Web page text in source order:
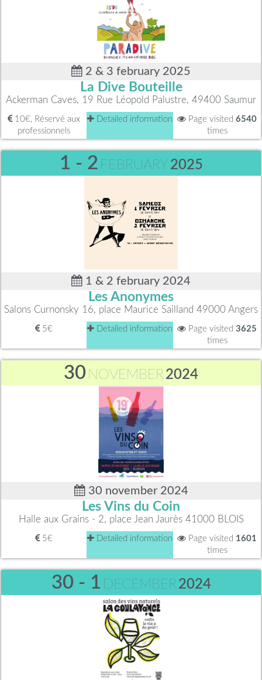
2 & 3 february 2025
La Dive Bouteille
Ackerman Caves, 19 Rue Léopold Palustre, 49400 Saumur
10€, Réservé aux
professionnels
Detailed information Page visited 6540
times
1 - 2 FEBRUARY 2025
1 & 2 february 2024
Les Anonymes
Salons Curnonsky 16, place Maurice Sailland 49000 Angers
5€ Detailed information Page visited 3625
times
30 NOVEMBER2024
30 november 2024
Les Vins du Coin
Halle aux Grains - 2, place Jean Jaurès 41000 BLOIS
5€ Detailed information Page visited 1601
times
30 - 1 DECEMBER2024